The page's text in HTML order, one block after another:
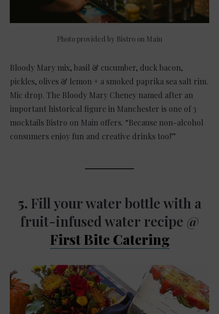
Photo provided by Bistro on Main
Bloody Mary mix, basil & cucumber, duck bacon,
pickles, olives & lemon + a smoked paprika sea salt rim.
Mic drop. The Bloody Mary Cheney named after an
important historical figure in Manchester is one of 3
mocktails Bistro on Main offers. “Because non-alcohol
consumers enjoy fun and creative drinks too!”
5. Fill your water bottle with a
fruit-infused water recipe @
First Bite Catering